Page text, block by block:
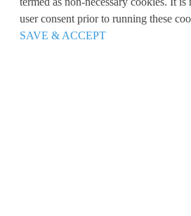
user consent prior to running these
SAVE & ACCEPT